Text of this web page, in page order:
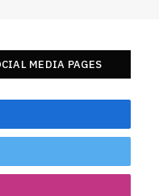
MEDIA PAGES